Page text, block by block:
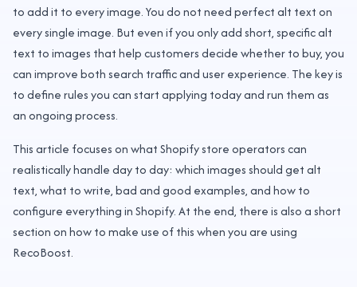
to add it to every image. You do not need perfect alt text on
every single image. But even if you only add short, specific alt
text to images that help customers decide whether to buy, you
can improve both search traffic and user experience. The key is
to define rules you can start applying today and run them as
an ongoing process.
This article focuses on what Shopify store operators can
realistically handle day to day: which images should get alt
text, what to write, bad and good examples, and how to
configure everything in Shopify. At the end, there is also a short
section on how to make use of this when you are using
RecoBoost.